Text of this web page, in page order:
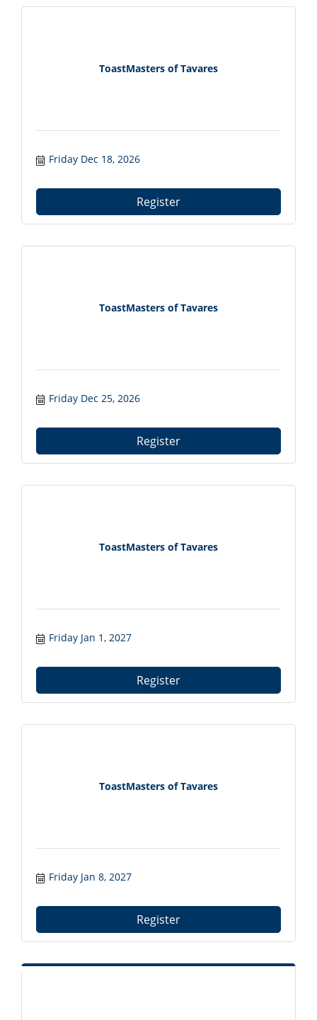
ToastMasters of Tavares
Friday Dec 18, 2026
Register
ToastMasters of Tavares
Friday Dec 25, 2026
Register
ToastMasters of Tavares
Friday Jan 1, 2027
Register
ToastMasters of Tavares
Friday Jan 8, 2027
Register